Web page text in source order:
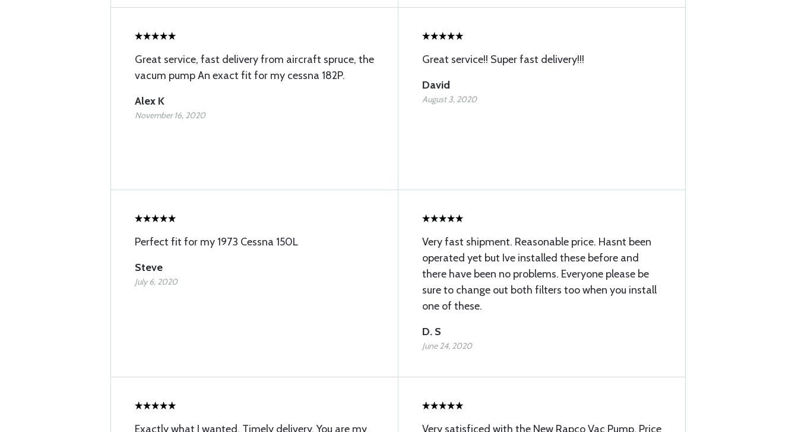
Great service, fast delivery from aircraft spruce, the
vacum pump An exact fit for my cessna 182P.
Alex K
November 16, 2020
Great service!! Super fast delivery!!!
David
August 3, 2020
Perfect fit for my 1973 Cessna 150L
Steve
July 6, 2020
Very fast shipment. Reasonable price. Hasnt been
operated yet but Ive installed these before and
there have been no problems. Everyone please be
sure to change out both filters too when you install
one of these.
D. S
June 24, 2020
Exactly what I wanted. Timely delivery. You are my Very satisficed with the New Rapco Vac Pump. Price